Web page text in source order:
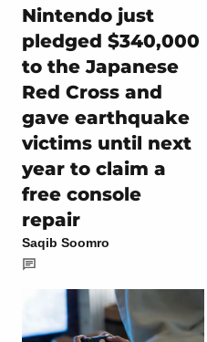
Nintendo just
pledged $340,000
to the Japanese
Red Cross and
gave earthquake
victims until next
year to claim a
free console
repair
Saqib Soomro